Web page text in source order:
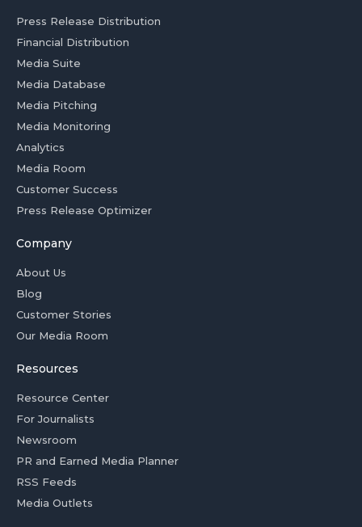
Press Release Distribution
Financial Distribution
Media Suite
Media Database
Media Pitching
Media Monitoring
Analytics
Media Room
Customer Success
Press Release Optimizer
Company
About Us
Blog
Customer Stories
Our Media Room
Resources
Resource Center
For Journalists
Newsroom
PR and Earned Media Planner
RSS Feeds
Media Outlets